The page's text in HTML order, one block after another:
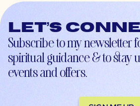
Let’s
Subscribe to my newsletter
spiritual guidance & to stay
events and offers.